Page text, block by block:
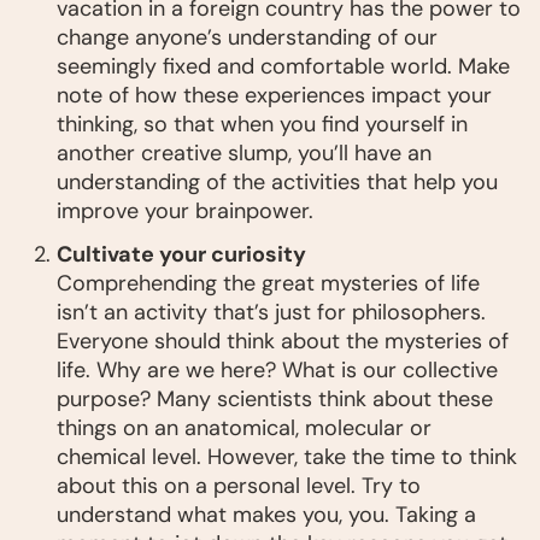
vacation in a foreign country has the power to
change anyone’s understanding of our
seemingly fixed and comfortable world. Make
note of how these experiences impact your
thinking, so that when you find yourself in
another creative slump, you’ll have an
understanding of the activities that help you
improve your brainpower.
Cultivate your curiosity
Comprehending the great mysteries of life
isn’t an activity that’s just for philosophers.
Everyone should think about the mysteries of
life. Why are we here? What is our collective
purpose? Many scientists think about these
things on an anatomical, molecular or
chemical level. However, take the time to think
about this on a personal level. Try to
understand what makes you, you. Taking a